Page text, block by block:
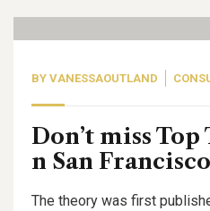
BY VANESSAOUTLAND
Don’t miss
n San Francisco
The theory was first